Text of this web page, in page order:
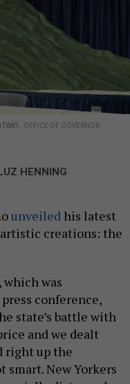
OFFICE OF GOVERNOR
HENNING
unveiled his latest
creations: the
was
conference,
state’s battle with
and we dealt
right up the
smart. New Yorkers